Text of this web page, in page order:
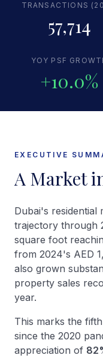
TRANSACTIONS
57,714
YOY PSF
+10.0%
EXECUTIVE
A Market
Dubai's residential
trajectory through
square foot
from 2024's AED
also grown
property sales
year.
This marks the
since the 2020
appreciation of